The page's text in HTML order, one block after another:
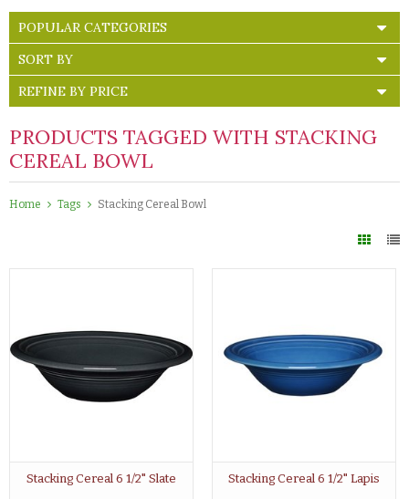
POPULAR CATEGORIES
SORT BY
REFINE BY PRICE
PRODUCTS TAGGED WITH STACKING
CEREAL BOWL
Home Tags Stacking Cereal Bowl
Stacking Cereal 6 1/2" Slate Stacking Cereal 6 1/2" Lapis